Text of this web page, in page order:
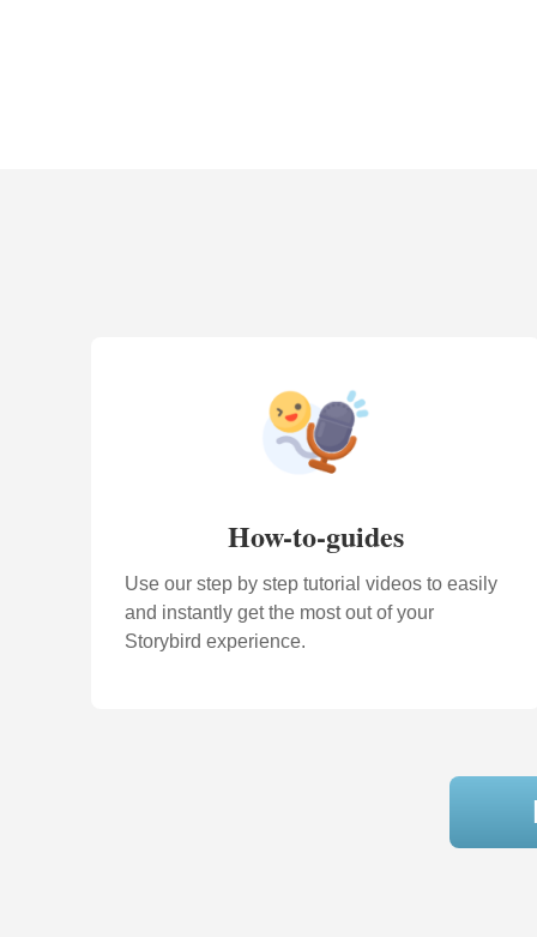
How-to-guides
Use our step by step tutorial videos to easily
and instantly get the most out of your
Storybird experience.